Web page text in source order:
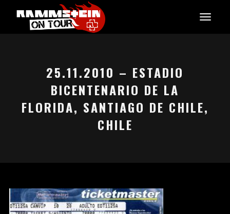
25.11.2010 – ESTADIO
BICENTENARIO DE LA
FLORIDA, SANTIAGO DE CHILE,
CHILE